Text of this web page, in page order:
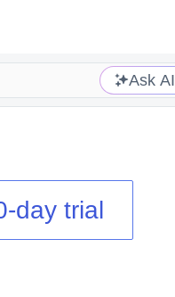
Ask AI
day trial